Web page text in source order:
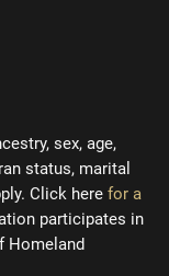
sex, age,
status, marital
Click here for a
participates in
Homeland